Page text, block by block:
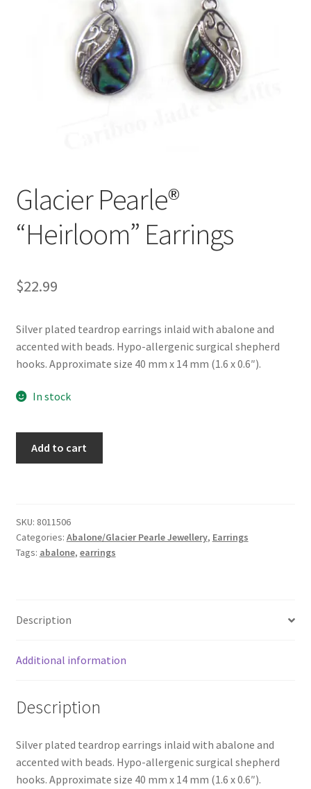
Glacier Pearle®
“Heirloom” Earrings
$22.99
Silver plated teardrop earrings inlaid with abalone and
accented with beads. Hypo-allergenic surgical shepherd
hooks. Approximate size 40 mm x 14 mm (1.6 x 0.6″).
In stock
Add to cart
SKU: 8011506
Categories: Abalone/Glacier Pearle Jewellery, Earrings
Tags: abalone, earrings
Description
Additional information
Description
Silver plated teardrop earrings inlaid with abalone and
accented with beads. Hypo-allergenic surgical shepherd
hooks. Approximate size 40 mm x 14 mm (1.6 x 0.6″).